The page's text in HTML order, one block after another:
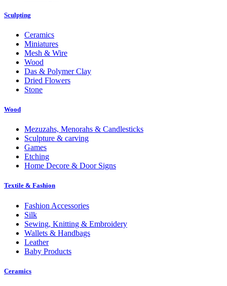
Sculpting
Ceramics
Miniatures
Mesh & Wire
Wood
Das & Polymer Clay
Dried Flowers
Stone
Wood
Mezuzahs, Menorahs & Candlesticks
Sculpture & carving
Games
Etching
Home Decore & Door Signs
Textile & Fashion
Fashion Accessories
Silk
Sewing, Knitting & Embroidery
Wallets & Handbags
Leather
Baby Products
Ceramics